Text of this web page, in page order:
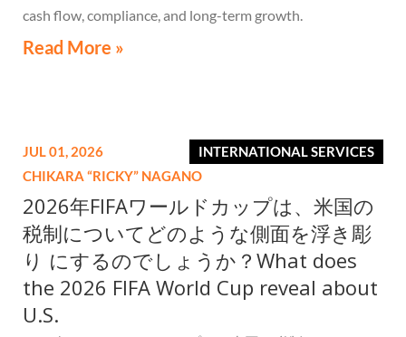
cash flow, compliance, and long-term growth.
Read More »
INTERNATIONAL SERVICES
JUL 01, 2026
CHIKARA “RICKY” NAGANO
2026年FIFAワールドカップは、米国の
税制についてどのような側面を浮き彫
り にするのでしょうか？What does
the 2026 FIFA World Cup reveal about
U.S.